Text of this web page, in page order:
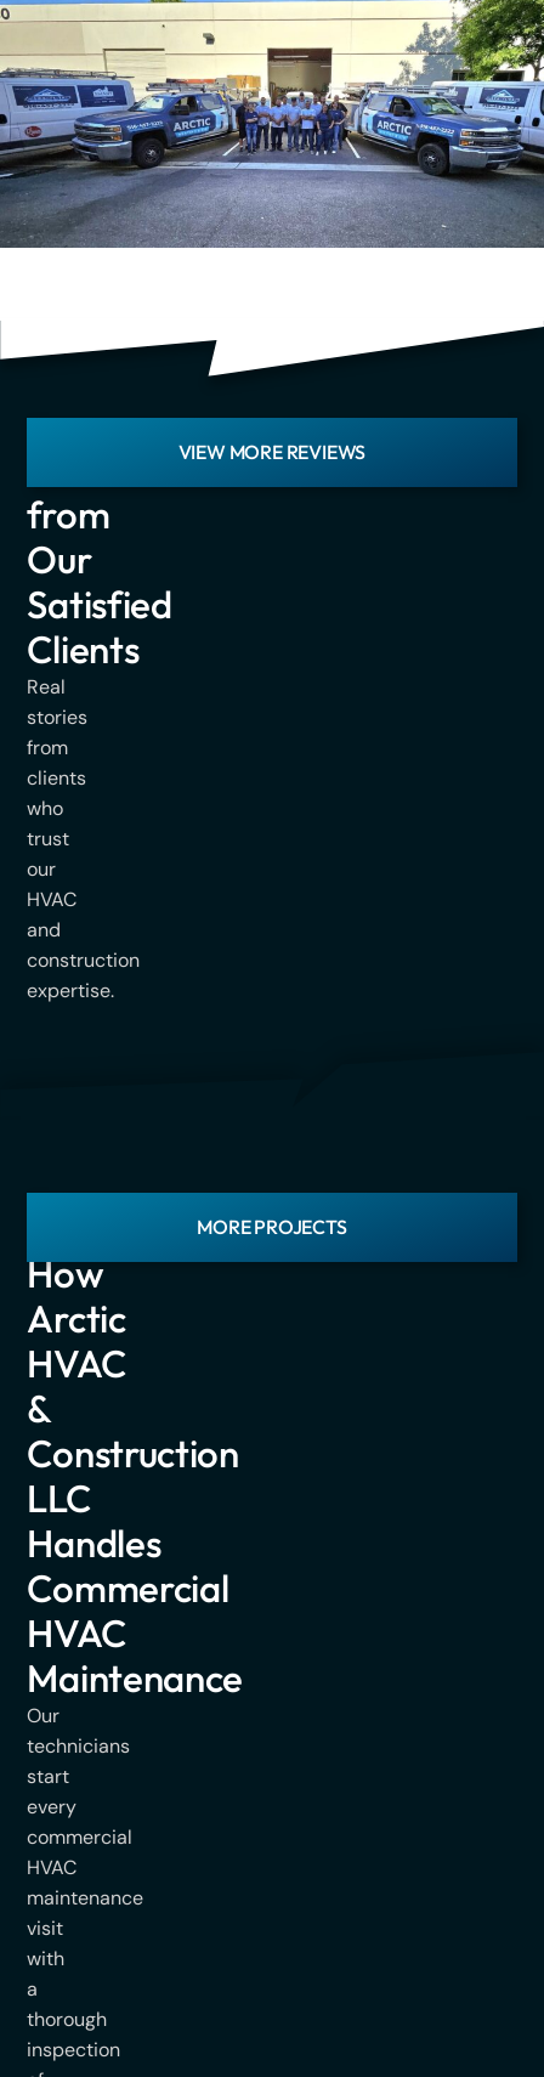
from
Our
Satisfied
Clients
Real
stories
from
clients
who
trust
our
HVAC
and
construction
expertise.
VIEW MORE REVIEWS
How
Arctic
HVAC
&
Construction
LLC
Handles
Commercial
HVAC
Maintenance
Our
technicians
start
every
commercial
HVAC
maintenance
visit
with
a
thorough
inspection
MORE PROJECTS